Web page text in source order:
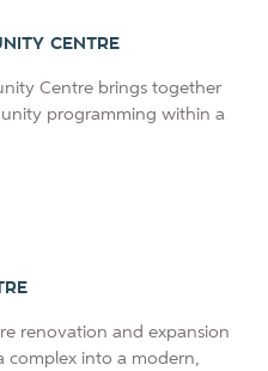
CENTRE
Centre brings together
programming within a
renovation and expansion
complex into a modern,